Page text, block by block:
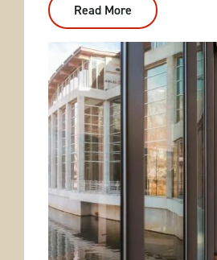
Read More
Weekend
Getaways